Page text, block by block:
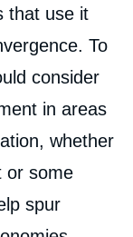
that use it
To
consider
in areas
whether
or some
spur